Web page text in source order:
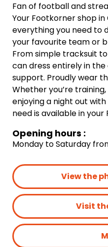
Fan of football and
Your Footkorner shop
everything you need to
your favourite team or
From simple tracksuit
can dress entirely in
support. Proudly wear
Whether you’re
enjoying a night out
need is available in
Opening hours :
Monday to Saturday
View the
Visit